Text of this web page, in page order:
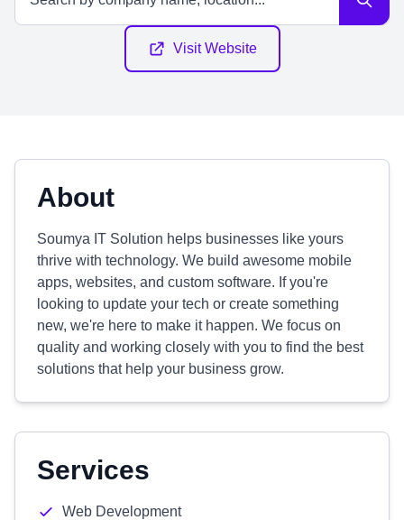
Visit Website
About
Soumya IT Solution helps businesses like yours
thrive with technology. We build awesome mobile
apps, websites, and custom software. If you're
looking to update your tech or create something
new, we're here to make it happen. We focus on
quality and working closely with you to find the best
solutions that help your business grow.
Services
Web Development